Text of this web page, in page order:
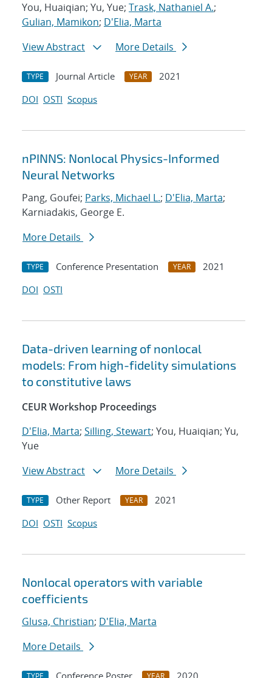
You, Huaiqian; Yu, Yue; Trask, Nathaniel A.;
Gulian, Mamikon; D'Elia, Marta
View Abstract
More Details
TYPE Journal Article YEAR
2021
DOI OSTI Scopus
nPINNS: Nonlocal Physics-Informed
Neural Networks
Pang, Goufei; Parks, Michael L.; D'Elia, Marta;
Karniadakis, George E.
More Details
TYPE Conference Presentation YEAR
2021
DOI OSTI
Data-driven learning of nonlocal
models: From high-fidelity simulations
to constitutive laws
CEUR Workshop Proceedings
D'Elia, Marta; Silling, Stewart; You, Huaiqian; Yu,
Yue
View Abstract
More Details
TYPE Other Report YEAR
2021
DOI OSTI Scopus
Nonlocal operators with variable
coefficients
Glusa, Christian; D'Elia, Marta
More Details